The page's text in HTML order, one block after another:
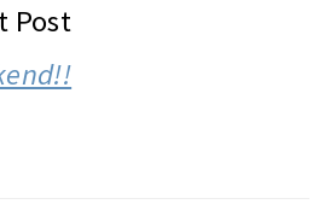
Post